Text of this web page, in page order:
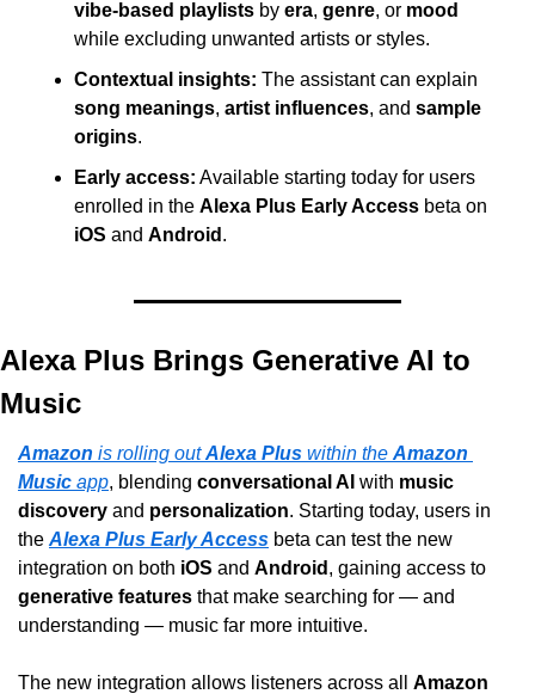
vibe-based playlists by era, genre, or mood
while excluding unwanted artists or styles.
Contextual insights:
song meanings, artist influences, and sample
origins.
Early access: Available starting today for users
enrolled in the Alexa Plus Early Access
iOS and Android .
Alexa Plus Brings Generative AI to
Music
Amazon is rolling out Alexa Plus within the Amazon
Music app, blending conversational AI with music
discovery and personalization. Starting today, users in
the Alexa Plus Early Access beta can test the new
integration on both iOS and Android
generative features that make searching for — and
understanding — music far more intuitive.
The new integration allows listeners across all Amazon